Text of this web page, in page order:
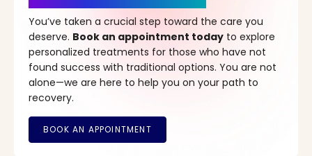
You’ve taken a crucial step toward the care you
deserve. Book an appointment today to explore
personalized treatments for those who have not
found success with traditional options. You are not
alone—we are here to help you on your path to
recovery.